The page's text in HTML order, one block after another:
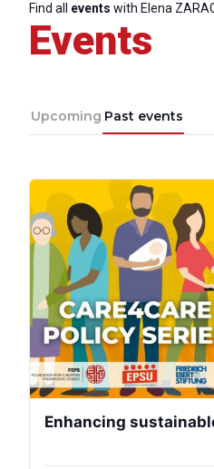
Post
President
Secretary
General
Team
Find all events with Elena
Events
Upcoming Past events
Enhancing